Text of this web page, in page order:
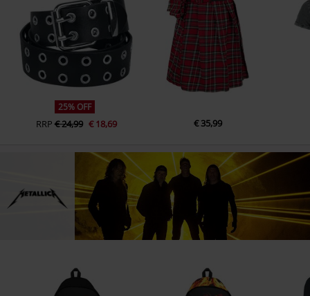
25% OFF
RRP€ 24,99 € 18,69 € 35,99